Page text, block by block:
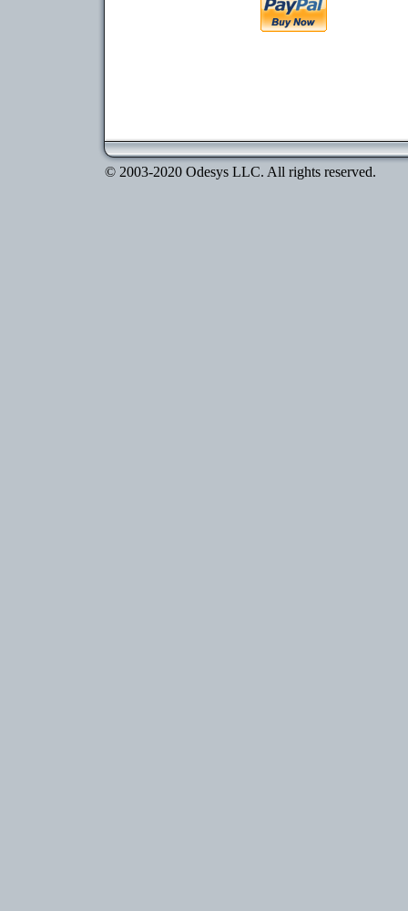
© 2003-2020 Odesys LLC. All rights reserved.